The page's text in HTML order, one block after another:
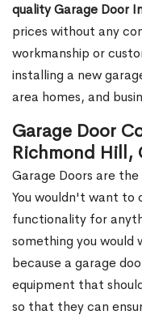
quality Garage Door
prices without any
workmanship or
installing a new
area homes, and
Garage Door
Richmond Hill,
Garage Doors are
You wouldn't want to
functionality for
something you
because a garage
equipment that
so that they can